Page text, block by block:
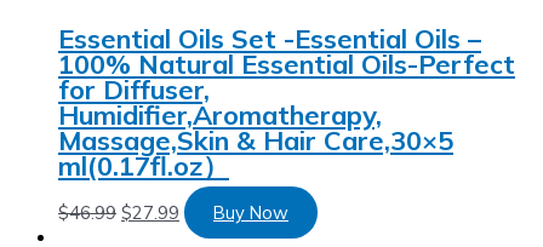
Essential Oils Set -Essential Oils –
100% Natural Essential Oils-Perfect
for Diffuser,
Humidifier,Aromatherapy,
Massage,Skin & Hair Care,30×5
ml(0.17fl.oz）
$46.99 $27.99 Buy Now